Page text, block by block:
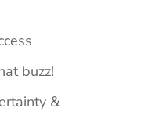
buzz!
&